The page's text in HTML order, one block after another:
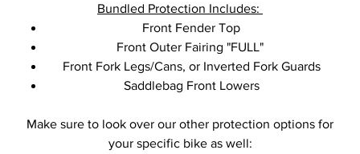
Bundled Protection Includes:
Front Fender Top
Front Outer Fairing "FULL"
Front Fork Legs/Cans, or Inverted Fork Guards
Saddlebag Front Lowers
Make sure to look over our other protection options for
your specific bike as well: